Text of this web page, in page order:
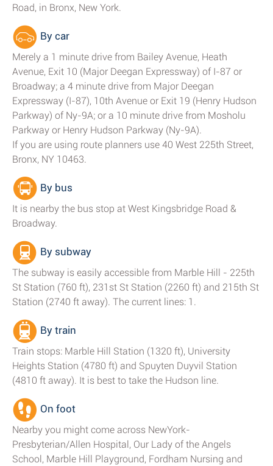
Road, in Bronx, New York.
By car
Merely a 1 minute drive from Bailey Avenue, Heath
Avenue, Exit 10 (Major Deegan Expressway) of I-87 or
Broadway; a 4 minute drive from Major Deegan
Expressway (I-87), 10th Avenue or Exit 19 (Henry Hudson
Parkway) of Ny-9A; or a 10 minute drive from Mosholu
Parkway or Henry Hudson Parkway (Ny-9A).
If you are using route planners use 40 West 225th Street,
Bronx, NY 10463.
By bus
It is nearby the bus stop at West Kingsbridge Road &
Broadway.
By subway
The subway is easily accessible from Marble Hill - 225th
St Station (760 ft), 231st St Station (2260 ft) and 215th St
Station (2740 ft away). The current lines: 1.
By train
Train stops: Marble Hill Station (1320 ft), University
Heights Station (4780 ft) and Spuyten Duyvil Station
(4810 ft away). It is best to take the Hudson line.
On foot
Nearby you might come across NewYork-
Presbyterian/Allen Hospital, Our Lady of the Angels
School, Marble Hill Playground, Fordham Nursing and